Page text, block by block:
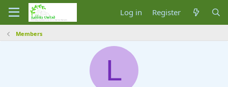
Log in Register
Members
L